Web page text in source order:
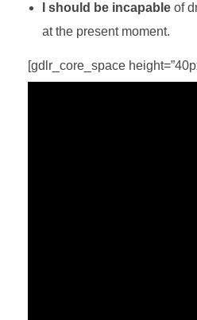
I should be incapableof
at the present moment.
[gdlr_core_space